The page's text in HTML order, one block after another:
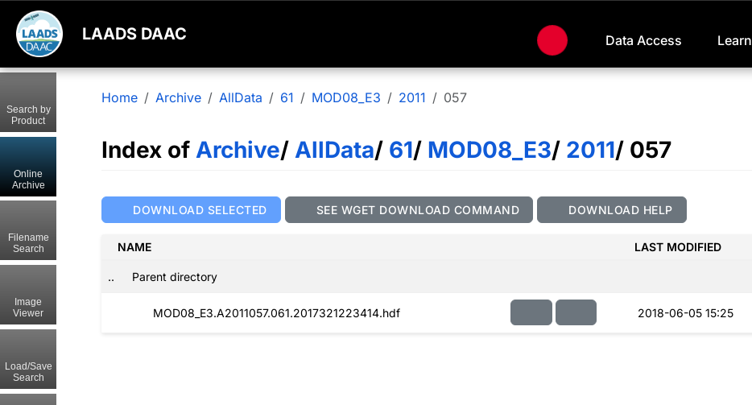
LAADS DAAC Data Access Learn
Home Archive AllData 61 MOD08_E3 2011 057
Index of Archive/ AllData/ 61/ MOD08_E3/ 2011/ 057
DOWNLOAD SELECTED SEE WGET DOWNLOAD COMMAND DOWNLOAD HELP
NAME LAST MODIFIED
.. Parent directory
MOD08_E3.A2011057.061.2017321223414.hdf 2018-06-05 15:25
Search by
Product
Online
Archive
Filename
Search
Image
Viewer
Load/Save
Search